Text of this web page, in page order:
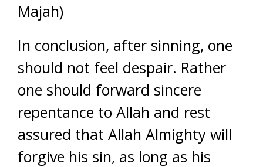
Majah)
In conclusion, after sinning, one
should not feel despair. Rather
one should forward sincere
repentance to Allah and rest
assured that Allah Almighty will
forgive his sin, as long as his